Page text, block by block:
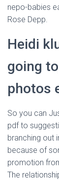
nepo-babies
Rose Depp.
Heidi
going
photos
So you can
pdf to
branching out
because of
promotion
The